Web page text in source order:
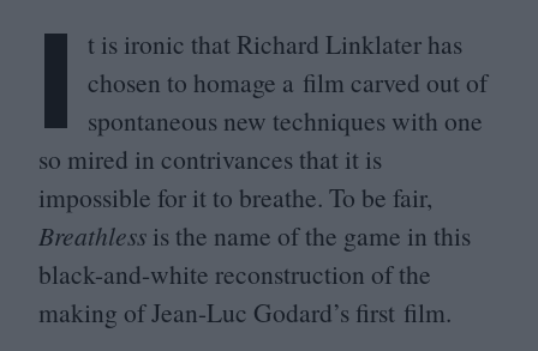
I t is ironic that Richard Linklater has
chosen to homage a film carved out of
spontaneous new techniques with one
so mired in contrivances that it is
impossible for it to breathe. To be fair,
Breathless is the name of the game in this
black-and-white reconstruction of the
making of Jean-Luc Godard’s first film.